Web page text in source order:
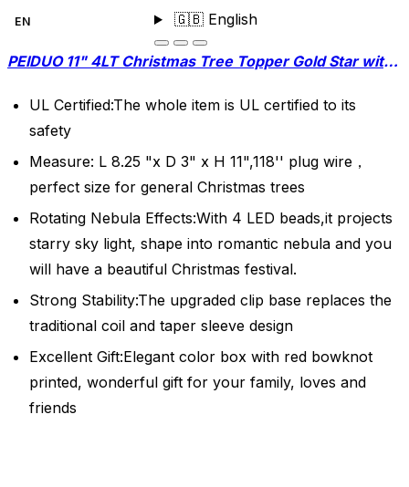
🇬🇧English
EN
PEIDUO 11" 4LT Christmas Tree Topper Gold Star with Rotating Magic Ball for Xmas Tree Decoration
UL Certified:The whole item is UL certified to its
safety
Measure: L 8.25 "x D 3" x H 11",118'' plug wire，
perfect size for general Christmas trees
Rotating Nebula Effects:With 4 LED beads,it projects
starry sky light, shape into romantic nebula and you
will have a beautiful Christmas festival.
Strong Stability:The upgraded clip base replaces the
traditional coil and taper sleeve design
Excellent Gift:Elegant color box with red bowknot
printed, wonderful gift for your family, loves and
friends